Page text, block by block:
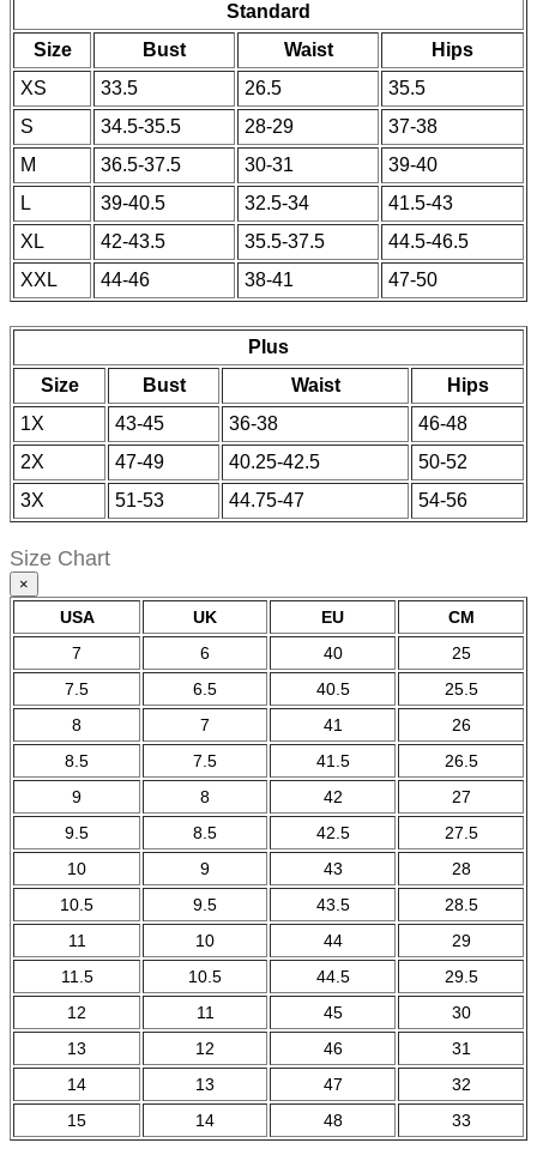
Standard
Size
Bust Waist
Hips
XS
33.5 26.5
35.5
S
34.5-35.5 28-29
37-38
M
36.5-37.5 30-31
39-40
L
39-40.5 32.5-34
41.5-43
XL
42-43.5 35.5-37.5
44.5-46.5
XXL
44-46 38-41 47-50
Plus
Size
Bust Waist
Hips
1X
43-45 36-38
46-48
2X
47-49 40.25-42.5
50-52
3X
51-53 44.75-47 54-56
Size Chart
×
USA UK EU
CM
7
6 40
25
7.5
6.5 40.5
25.5
8
7 41
26
8.5
7.5 41.5
26.5
9
8 42
27
9.5
8.5 42.5
27.5
10
9 43
28
10.5
9.5 43.5
28.5
11
10 44
29
11.5
10.5 44.5
29.5
12
11 45
30
13
12 46
31
14
13 47
32
15
14 48 33